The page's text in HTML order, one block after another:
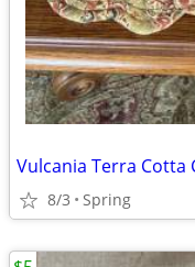
Vulcania Terra Cotta
8/3 Spring